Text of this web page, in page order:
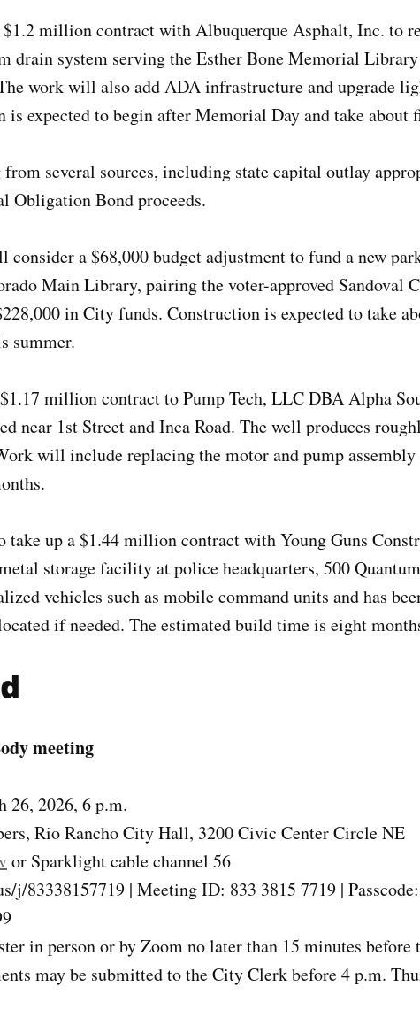
million contract with Albuquerque Asphalt, Inc. to
drain system serving the Esther Bone Memorial
work will also add ADA infrastructure and upgrade
expected to begin after Memorial Day and take about
several sources, including state capital outlay
Obligation Bond proceeds.
consider a $68,000 budget adjustment to fund a new
Main Library, pairing the voter-approved Sandoval
in City funds. Construction is expected to take
summer.
million contract to Pump Tech, LLC DBA Alpha
near 1st Street and Inca Road. The well produces
will include replacing the motor and pump assembly
up a $1.44 million contract with Young Guns
storage facility at police headquarters, 500
vehicles such as mobile command units and has
if needed. The estimated build time is eight
meeting
26, 2026, 6 p.m.
Rio Rancho City Hall, 3200 Civic Center Circle NE
or Sparklight cable channel 56
j/83338157719 | Meeting ID: 833 3815 7719 |
in person or by Zoom no later than 15 minutes before
may be submitted to the City Clerk before 4 p.m.